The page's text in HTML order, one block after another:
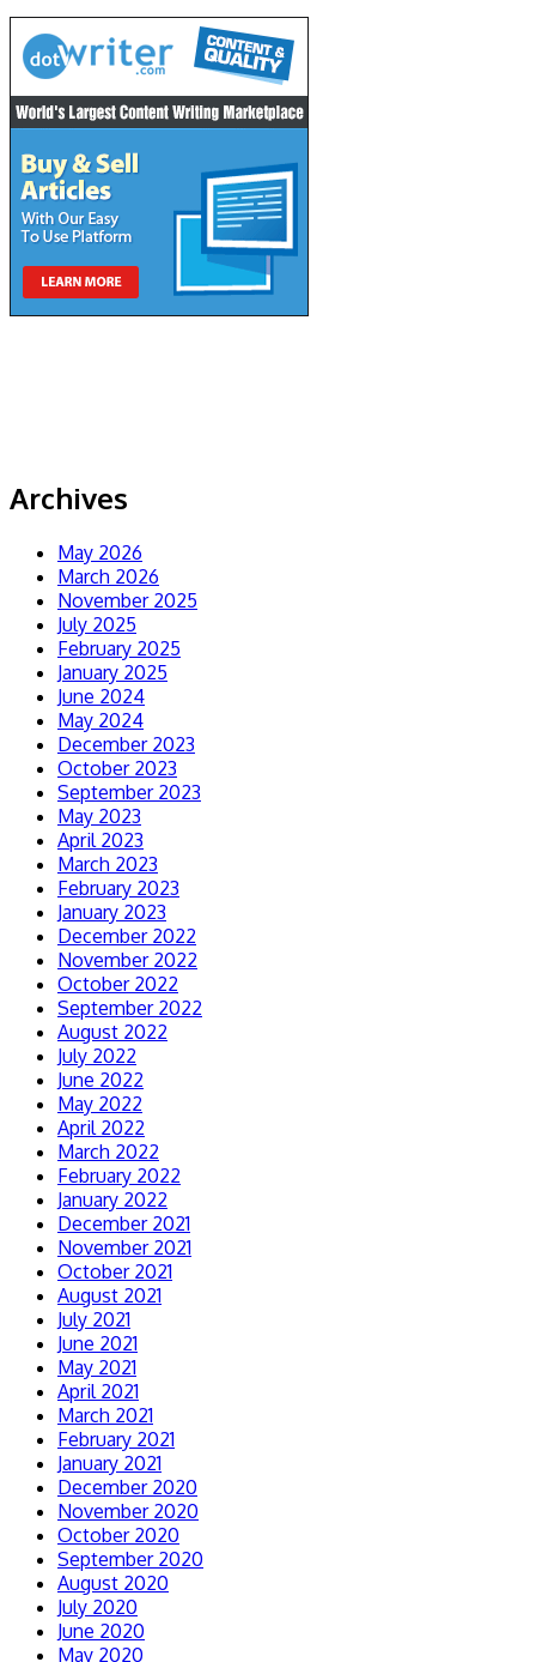
Archives
May 2026
March 2026
November 2025
July 2025
February 2025
January 2025
June 2024
May 2024
December 2023
October 2023
September 2023
May 2023
April 2023
March 2023
February 2023
January 2023
December 2022
November 2022
October 2022
September 2022
August 2022
July 2022
June 2022
May 2022
April 2022
March 2022
February 2022
January 2022
December 2021
November 2021
October 2021
August 2021
July 2021
June 2021
May 2021
April 2021
March 2021
February 2021
January 2021
December 2020
November 2020
October 2020
September 2020
August 2020
July 2020
June 2020
May 2020